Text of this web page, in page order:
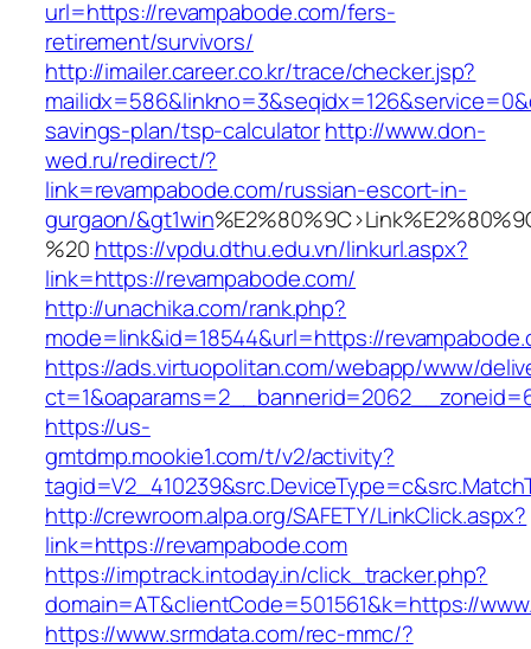
url=https://revampabode.com/fers-
retirement/survivors/
http://imailer.career.co.kr/trace/checker.jsp?
savings-plan/tsp-calculatorhttp://www.don-
wed.ru/redirect/?
link=revampabode.com/russian-escort-in-
gurgaon/&gt1win
%20 https://vpdu.dthu.edu.vn/linkurl.aspx?
link=https://revampabode.com/
http://unachika.com/rank.php?
mode=link&id=18544&url=https://
https://ads.virtuopolitan.com/webapp/www/
https://us-
gmtdmp.mookie1.com/t/v2/activity?
http://crewroom.alpa.org/SAFETY/LinkClick.aspx?
link=https://revampabode.com
https://imptrack.intoday.in/click_tracker.php?
domain=AT&clientCode=501561&k=https://
https://www.srmdata.com/rec-mmc/?